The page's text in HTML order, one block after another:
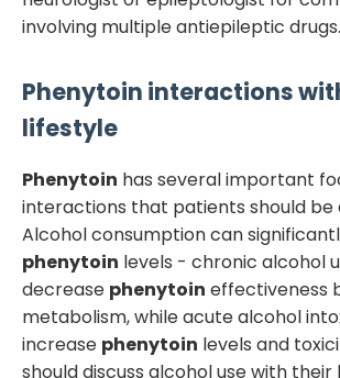
involving multiple antiepileptic drugs.
Phenytoin interactions
lifestyle
Phenytoin has several important
interactions that patients should be
Alcohol consumption can
phenytoin levels - chronic alcohol
decrease phenytoin effectiveness
metabolism, while acute alcohol
increase phenytoin levels and
should discuss alcohol use with